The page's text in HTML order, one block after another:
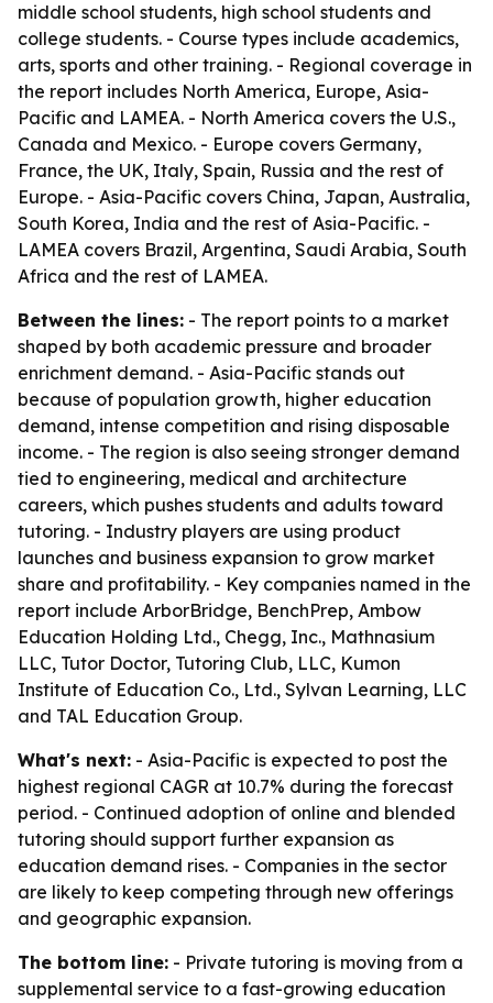
middle school students, high school students and
college students. - Course types include academics,
arts, sports and other training. - Regional coverage in
the report includes North America, Europe, Asia-
Pacific and LAMEA. - North America covers the U.S.,
Canada and Mexico. - Europe covers Germany,
France, the UK, Italy, Spain, Russia and the rest of
Europe. - Asia-Pacific covers China, Japan, Australia,
South Korea, India and the rest of Asia-Pacific. -
LAMEA covers Brazil, Argentina, Saudi Arabia, South
Africa and the rest of LAMEA.
Between the lines: - The report points to a market
shaped by both academic pressure and broader
enrichment demand. - Asia-Pacific stands out
because of population growth, higher education
demand, intense competition and rising disposable
income. - The region is also seeing stronger demand
tied to engineering, medical and architecture
careers, which pushes students and adults toward
tutoring. - Industry players are using product
launches and business expansion to grow market
share and profitability. - Key companies named in the
report include ArborBridge, BenchPrep, Ambow
Education Holding Ltd., Chegg, Inc., Mathnasium
LLC, Tutor Doctor, Tutoring Club, LLC, Kumon
Institute of Education Co., Ltd., Sylvan Learning, LLC
and TAL Education Group.
What's next: - Asia-Pacific is expected to post the
highest regional CAGR at 10.7% during the forecast
period. - Continued adoption of online and blended
tutoring should support further expansion as
education demand rises. - Companies in the sector
are likely to keep competing through new offerings
and geographic expansion.
The bottom line: - Private tutoring is moving from a
supplemental service to a fast-growing education